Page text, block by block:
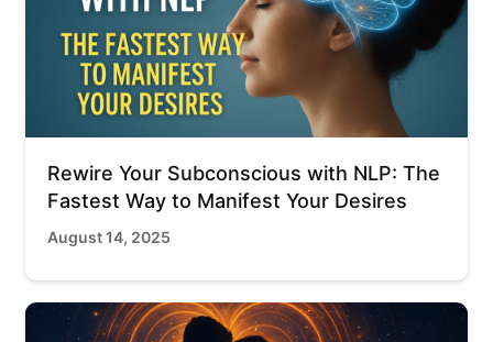
Rewire Your Subconscious with NLP: The
Fastest Way to Manifest Your Desires
August 14, 2025